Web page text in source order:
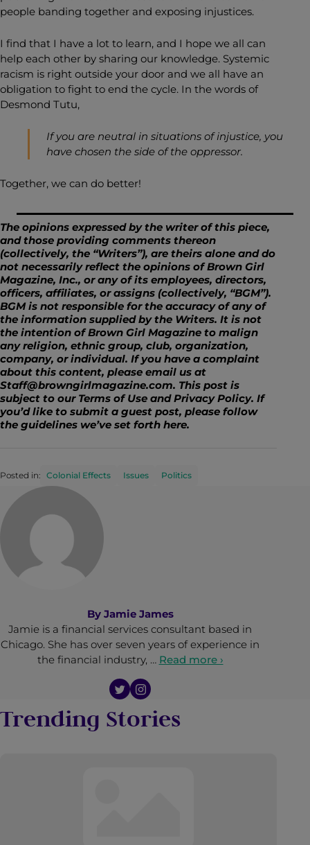
people banding together and exposing injustices.
I find that I have a lot to learn, and I hope we all can
help each other by sharing our knowledge. Systemic
racism is right outside your door and we all have an
obligation to fight to end the cycle. In the words of
Desmond Tutu,
If you are neutral in situations of injustice, you
have chosen the side of the oppressor.
Together, we can do better!
The opinions expressed by the writer of this piece,
and those providing comments thereon
(collectively, the “Writers”), are theirs alone and do
not necessarily reflect the opinions of Brown Girl
Magazine, Inc., or any of its employees, directors,
officers, affiliates, or assigns (collectively, “BGM”).
BGM is not responsible for the accuracy of any of
the information supplied by the Writers. It is not
the intention of Brown Girl Magazine to malign
any religion, ethnic group, club, organization,
company, or individual. If you have a complaint
about this content, please email us at
Staff@browngirlmagazine.com. This post is
subject to our Terms of Use and Privacy Policy. If
you’d like to submit a guest post, please follow
the guidelines we’ve set forth here.
Posted in: Colonial Effects Issues Politics
By Jamie James
Jamie is a financial services consultant based in
Chicago. She has over seven years of experience in
the financial industry, … Read more ›
Trending Stories